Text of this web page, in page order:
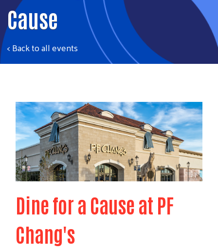
Cause
< Back to all events
Dine for a Cause at PF
Chang's